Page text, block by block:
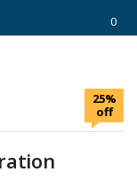
0
25%
off